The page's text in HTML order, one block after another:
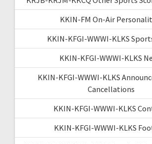
KKIN-FM On-Air
KKIN-KFGI-WWWI-KLKS
KKIN-KFGI-WWWI-KLKS
KKIN-KFGI-WWWI-KLKS
Cancellations
KKIN-KFGI-WWWI-KLKS
KKIN-KFGI-WWWI-KLKS